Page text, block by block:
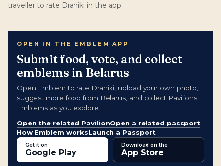
traveller to rate Draniki in the app.
OPEN IN THE EMBLEM APP
Submit food, vote, and collect
emblems in Belarus
Open Emblem to rate Draniki, upload your own photo,
suggest more food from Belarus, and collect Pavilions
Emblems as you explore.
Open the related PavilionOpen a related passport
How Emblem worksLaunch a Passport
Get it on
Google Play
Download on the
App Store